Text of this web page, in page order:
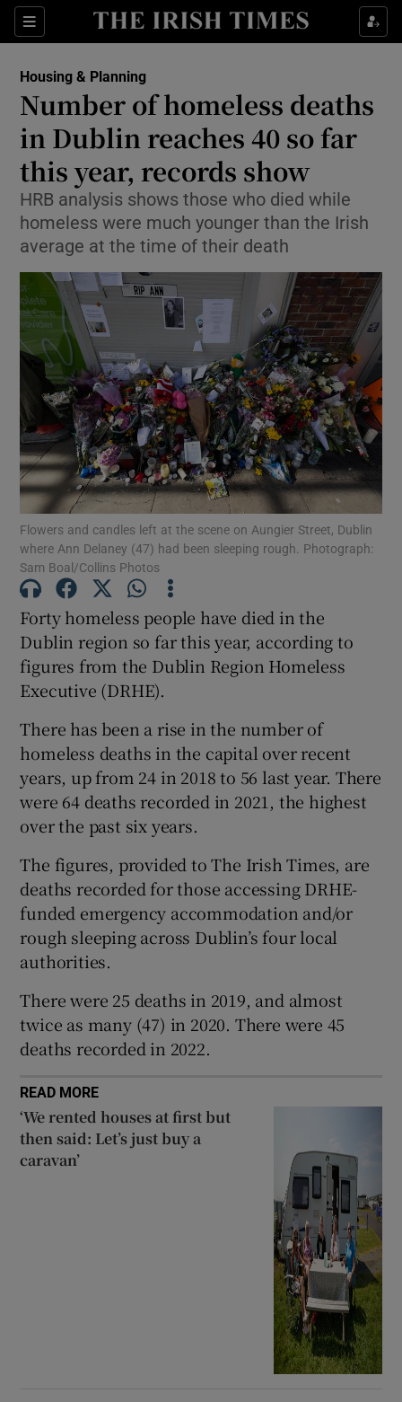
Sections
Show Health sub sections
Show Culture sub sections
Show Environment sub sections
Show Technology sub sections
Show Science sub sections
Show Motors sub sections
Show Podcasts sub sections
Show Gaeilge sub sections
Show Sponsored sub sections
Housing & Planning
Number of homeless deaths
in Dublin reaches 40 so far
this year, records show
HRB analysis shows those who died while
homeless were much younger than the Irish
average at the time of their death
Flowers and candles left at the scene on Aungier Street, Dublin
where Ann Delaney (47) had been sleeping rough. Photograph:
Sam Boal/Collins Photos
Forty homeless people have died in the
Dublin region so far this year, according to
figures from the Dublin Region Homeless
Executive (DRHE).
There has been a rise in the number of
homeless deaths in the capital over recent
years, up from 24 in 2018 to 56 last year. There
were 64 deaths recorded in 2021, the highest
over the past six years.
The figures, provided to The Irish Times, are
deaths recorded for those accessing DRHE-
funded emergency accommodation and/or
rough sleeping across Dublin’s four local
authorities.
There were 25 deaths in 2019, and almost
twice as many (47) in 2020. There were 45
deaths recorded in 2022.
READ MORE
‘We rented houses at first but
then said: Let’s just buy a
caravan’